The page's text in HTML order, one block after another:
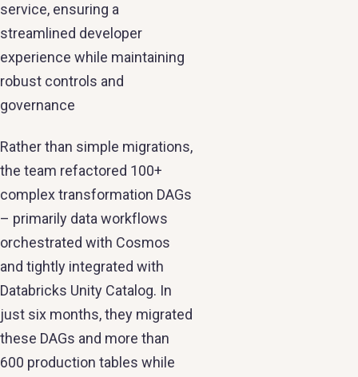
service, ensuring a
streamlined developer
experience while maintaining
robust controls and
governance
Rather than simple migrations,
the team refactored 100+
complex transformation DAGs
– primarily data workflows
orchestrated with Cosmos
and tightly integrated with
Databricks Unity Catalog. In
just six months, they migrated
these DAGs and more than
600 production tables while